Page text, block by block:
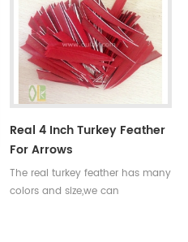
broken. Custom is available
,please tell me more details
about arrows.We will try to help
you.
Real 4 Inch Turkey Feather
For Arrows
The real turkey feather has many
colors and size,we can